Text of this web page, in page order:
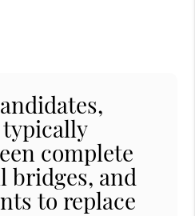
complete
bridges, and
to replace